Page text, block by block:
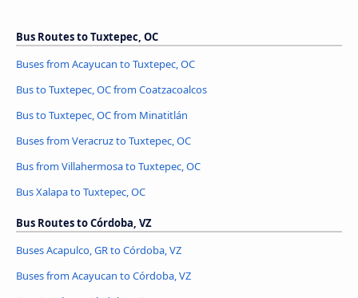
Bus Routes to Tuxtepec, OC
Buses from Acayucan to Tuxtepec, OC
Bus to Tuxtepec, OC from Coatzacoalcos
Bus to Tuxtepec, OC from Minatitlán
Buses from Veracruz to Tuxtepec, OC
Bus from Villahermosa to Tuxtepec, OC
Bus Xalapa to Tuxtepec, OC
Bus Routes to Córdoba, VZ
Buses Acapulco, GR to Córdoba, VZ
Buses from Acayucan to Córdoba, VZ